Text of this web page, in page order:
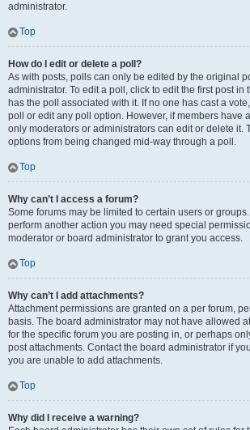
administrator.
Top
How do I edit or delete a poll?
As with posts, polls can only be edited by the original
administrator. To edit a poll, click to edit the first post in
has the poll associated with it. If no one has cast a
poll or edit any poll option. However, if members have
only moderators or administrators can edit or delete it.
options from being changed mid-way through a poll.
Top
Why can’t I access a forum?
Some forums may be limited to certain users or
perform another action you may need special
moderator or board administrator to grant you access.
Top
Why can’t I add attachments?
Attachment permissions are granted on a per forum,
basis. The board administrator may not have allowed
for the specific forum you are posting in, or perhaps
post attachments. Contact the board administrator if
you are unable to add attachments.
Top
Why did I receive a warning?